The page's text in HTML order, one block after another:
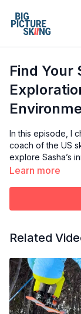
Find Your
In this episode, I
coach of the US
explore Sasha’s
coaching,
movements like
and coaches
Learn more
Related